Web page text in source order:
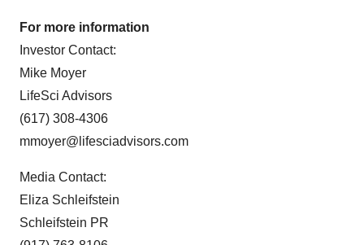
For more information
Investor Contact:
Mike Moyer
LifeSci Advisors
(617) 308-4306
mmoyer@lifesciadvisors.com
Media Contact:
Eliza Schleifstein
Schleifstein PR